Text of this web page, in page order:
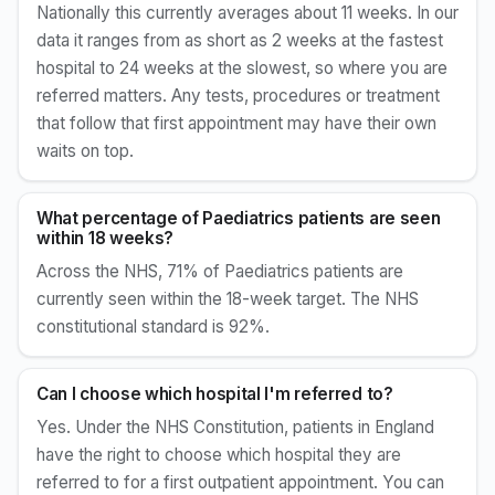
Nationally this currently averages about 11 weeks. In our
data it ranges from as short as 2 weeks at the fastest
hospital to 24 weeks at the slowest, so where you are
referred matters. Any tests, procedures or treatment
that follow that first appointment may have their own
waits on top.
What percentage of Paediatrics patients are seen
within 18 weeks?
Across the NHS, 71% of Paediatrics patients are
currently seen within the 18-week target. The NHS
constitutional standard is 92%.
Can I choose which hospital I'm referred to?
Yes. Under the NHS Constitution, patients in England
have the right to choose which hospital they are
referred to for a first outpatient appointment. You can